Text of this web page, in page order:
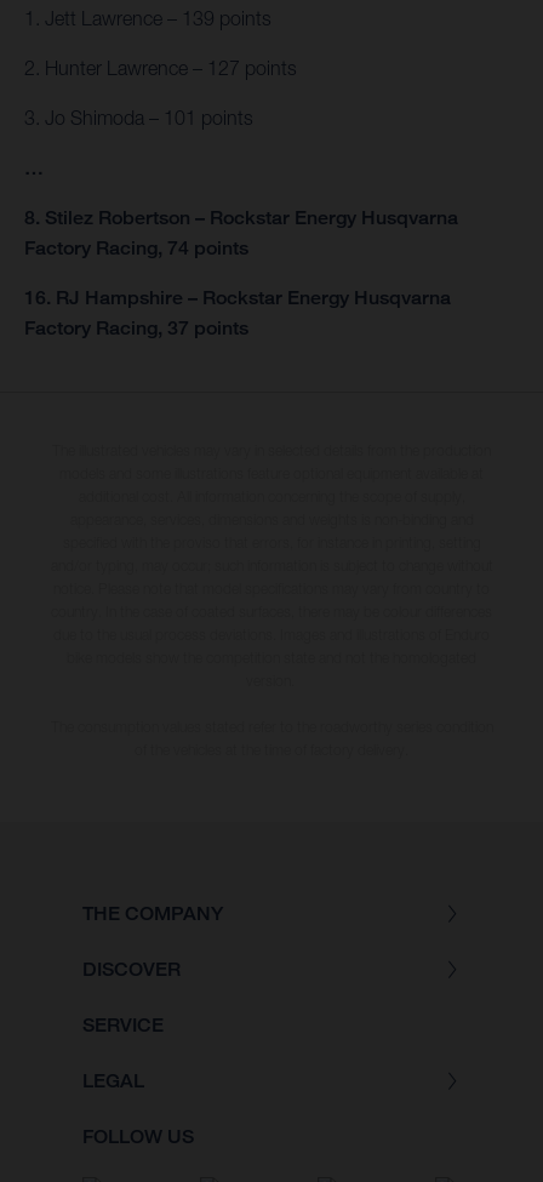
1. Jett Lawrence – 139 points
2. Hunter Lawrence – 127 points
3. Jo Shimoda – 101 points
…
8. Stilez Robertson – Rockstar Energy Husqvarna
Factory Racing, 74 points
16. RJ Hampshire – Rockstar Energy Husqvarna
Factory Racing, 37 points
THE COMPANY
DISCOVER
SERVICE
LEGAL
FOLLOW US